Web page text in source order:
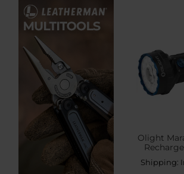
Olight
Black -
750
Shipping: